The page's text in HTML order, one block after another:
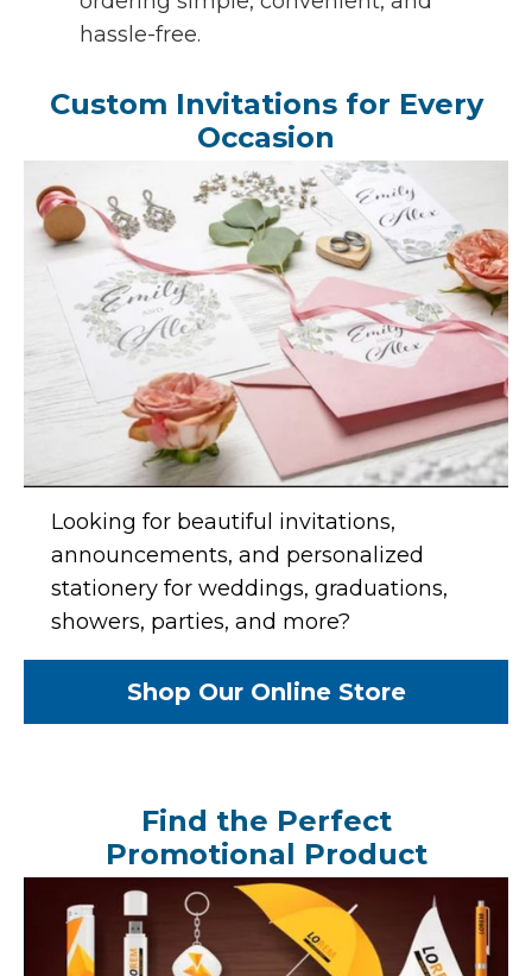
hassle-free.
Custom Invitations for Every
Occasion
Looking for beautiful invitations,
announcements, and personalized
stationery for weddings, graduations,
showers, parties, and more?
Shop Our Online Store
Find the Perfect
Promotional Product